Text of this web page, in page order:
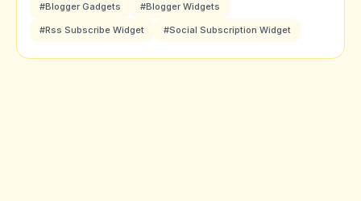
#Blogger Gadgets #Blogger Widgets
#Rss Subscribe Widget #Social Subscription Widget